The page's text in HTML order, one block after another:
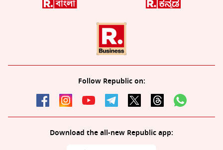
Follow Republic on:
Download the all-new Republic app: